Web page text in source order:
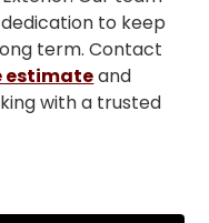
to keep
term. Contact
estimateand
with a trusted